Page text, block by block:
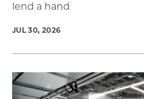
lend a hand
JUL 30, 2026